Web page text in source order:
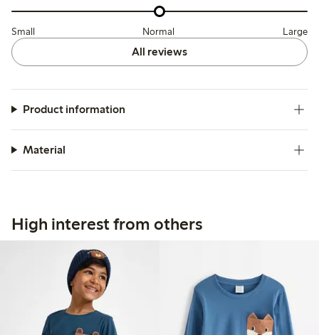
Small Normal Large
All reviews
Product information
Material
High interest from others